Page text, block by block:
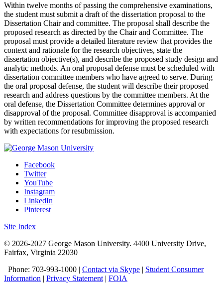
Within twelve months of passing the comprehensive examinations,
the student must submit a draft of the dissertation proposal to the
Dissertation Chair and committee. The proposal shall describe the
proposed research as directed by the Chair and Committee. The
proposal must provide a detailed literature review that provides the
context and rationale for the research objectives, state the
dissertation objective(s), and describe the proposed study design and
analytic methods. An oral proposal defense must be scheduled with
dissertation committee members who have agreed to serve. During
the oral proposal defense, the student will describe their proposed
research and address questions by the committee members. At the
oral defense, the Dissertation Committee determines approval or
disapproval of the proposal. Committee disapproval is accompanied
by written recommendations for improving the proposed research
with expectations for resubmission.
Facebook
Twitter
YouTube
Instagram
LinkedIn
Pinterest
Site Index
© 2026-2027 George Mason University. 4400 University Drive,
Fairfax, Virginia 22030
Phone: 703-993-1000 | Contact via Skype | Student Consumer
Information | Privacy Statement | FOIA